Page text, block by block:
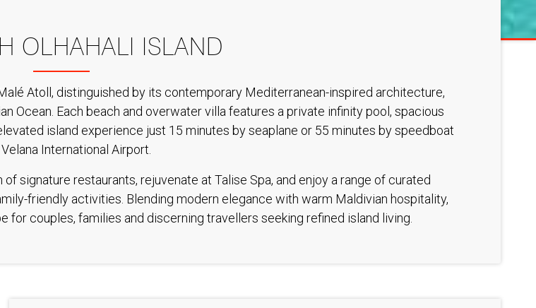
OLHAHALI ISLAND
Atoll, distinguished by its contemporary Mediterranean-inspired architecture,
Ocean. Each beach and overwater villa features a private infinity pool, spacious
island experience just 15 minutes by seaplane or 55 minutes by speedboat
International Airport.
signature restaurants, rejuvenate at Talise Spa, and enjoy a range of curated
friendly activities. Blending modern elegance with warm Maldivian hospitality,
for couples, families and discerning travellers seeking refined island living.